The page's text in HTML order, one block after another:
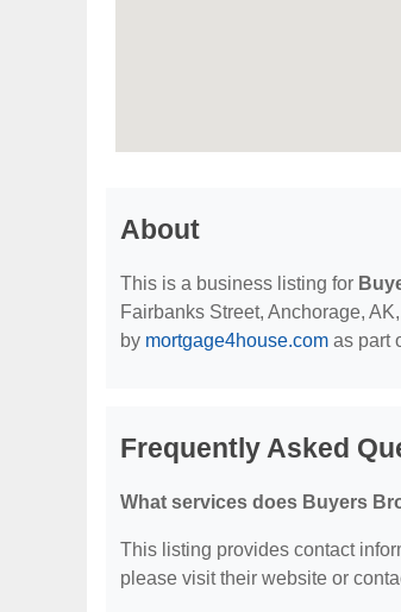
About
This is a business listing for
Fairbanks Street, Anchorage,
by mortgage4house.com as part
Frequently Asked
What services does Buyers
This listing provides contact
please visit their website or